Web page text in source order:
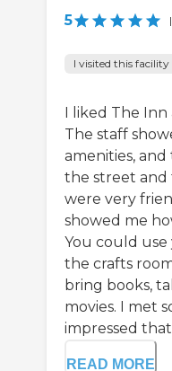
5 |
I visited this facility
I liked The Inn
The staff
amenities,
the street and
were very
showed me
You could use
the crafts
bring books,
movies. I met
impressed
READ MORE